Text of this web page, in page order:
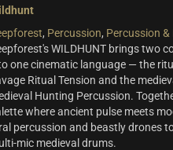
product
page
, Percussion, Percussion &
WILDHUNT brings two
one cinematic language — the
Ritual Tension and the
Hunting Percussion.
where ancient pulse meets
percussion and beastly drones
medieval drums.